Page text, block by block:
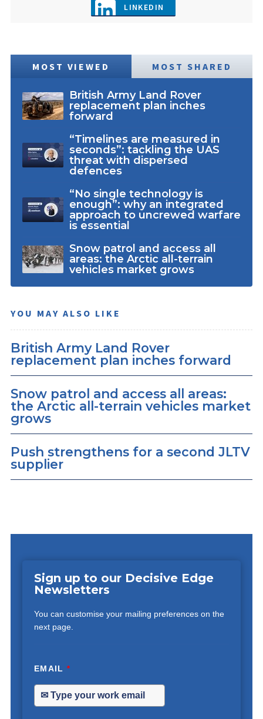
LINKEDIN
MOST VIEWED MOST SHARED
British Army Land Rover
replacement plan inches
forward
“Timelines are measured in
seconds”: tackling the UAS
threat with dispersed
defences
“No single technology is
enough”: why an integrated
approach to uncrewed warfare
is essential
Snow patrol and access all
areas: the Arctic all-terrain
vehicles market grows
YOU MAY ALSO LIKE
British Army Land Rover
replacement plan inches forward
Snow patrol and access all areas:
the Arctic all-terrain vehicles market
grows
Push strengthens for a second JLTV
supplier
Sign up to our Decisive Edge
Newsletters
You can customise your mailing preferences on the
next page.
EMAIL*